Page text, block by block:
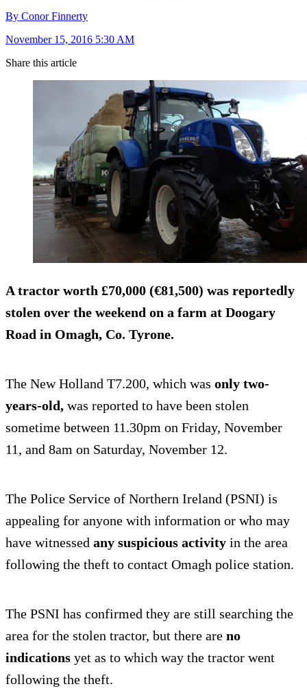
By Conor Finnerty
November 15, 2016 5:30 AM
Share this article
A tractor worth £70,000 (€81,500) was reportedly
stolen over the weekend on a farm at Doogary
Road in Omagh, Co. Tyrone.
The New Holland T7.200, which was only two-
years-old, was reported to have been stolen
sometime between 11.30pm on Friday, November
11, and 8am on Saturday, November 12.
The Police Service of Northern Ireland (PSNI) is
appealing for anyone with information or who may
have witnessed any suspicious activity in the area
following the theft to contact Omagh police station.
The PSNI has confirmed they are still searching the
area for the stolen tractor, but there are no
indications yet as to which way the tractor went
following the theft.